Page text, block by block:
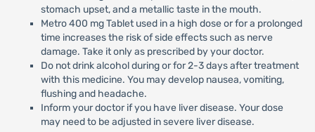
stomach upset, and a metallic taste in the mouth.
Metro 400 mg Tablet used in a high dose or for a prolonged
time increases the risk of side effects such as nerve
damage. Take it only as prescribed by your doctor.
Do not drink alcohol during or for 2-3 days after treatment
with this medicine. You may develop nausea, vomiting,
flushing and headache.
Inform your doctor if you have liver disease. Your dose
may need to be adjusted in severe liver disease.